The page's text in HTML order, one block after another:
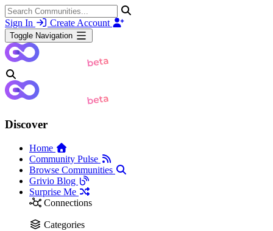
Sign In Create Account
Toggle Navigation
Discover
Home
Community Pulse
Browse Communities
Grivio Blog
Surprise Me
Connections
Categories